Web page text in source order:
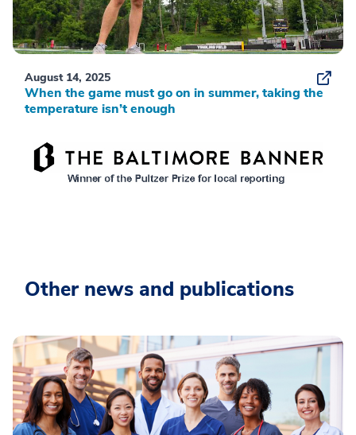
August 14, 2025
When the game must go on in summer, taking the
temperature isn’t enough
Other news and publications